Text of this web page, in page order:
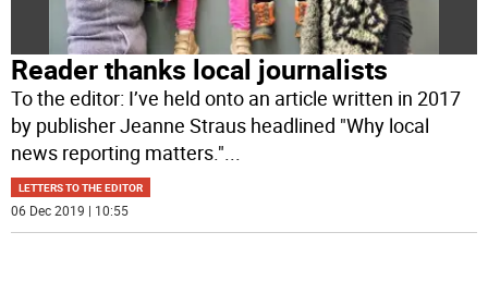
Reader thanks local journalists
To the editor: I’ve held onto an article written in 2017
by publisher Jeanne Straus headlined "Why local
news reporting matters."...
LETTERS TO THE EDITOR
06 Dec 2019 | 10:55